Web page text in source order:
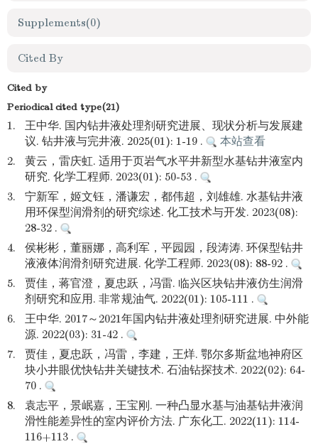
Supplements(0)
Cited By
Cited by
Periodical cited type(21)
1.
王中华. 国内钻井液处理剂研究进展、现状分析与发展建
议. 钻井液与完井液. 2025(01): 1-19 .
本站查看
2.
黄云，雷庆虹. 适用于页岩气水平井新型水基钻井液室内
研究. 化学工程师. 2023(01): 50-53 .
3.
宁新军，姬文钰，潘谦宏，都伟超，刘雄雄. 水基钻井液
用环保型润滑剂的研究综述. 化工技术与开发. 2023(08):
28-32 .
4.
侯彬彬，董丽娜，高利军，平园园，段涛涛. 环保型钻井
液液体润滑剂研究进展. 化学工程师. 2023(08): 88-92 .
5.
贾佳，蒋官澄，夏忠跃，冯雷. 临兴区块钻井液仿生润滑
剂研究和应用. 非常规油气. 2022(01): 105-111 .
6.
王中华. 2017～2021年国内钻井液处理剂研究进展. 中外能
源. 2022(03): 31-42 .
7.
贾佳，夏忠跃，冯雷，李建，王烊. 鄂尔多斯盆地神府区
块小井眼优快钻井关键技术. 石油钻探技术. 2022(02): 64-
70 .
8.
袁志平，景岷嘉，王宝刚. 一种凸显水基与油基钻井液润
滑性能差异性的室内评价方法. 广东化工. 2022(11): 114-
116+113 .